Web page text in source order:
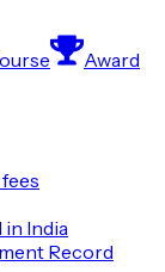
Award
India
Record